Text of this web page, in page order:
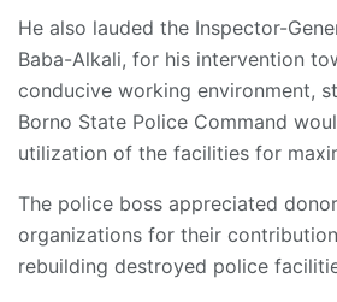
He also lauded the Inspector-
Baba-Alkali, for his intervention
conducive working environment,
Borno State Police Command
utilization of the facilities for
The police boss appreciated
organizations for their
rebuilding destroyed police